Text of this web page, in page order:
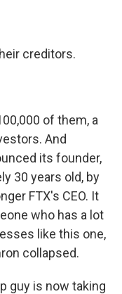
creditors.
of them, a
And
its founder,
30 years old, by
FTX's CEO. It
who has a lot
like this one,
collapsed.
guy is now taking